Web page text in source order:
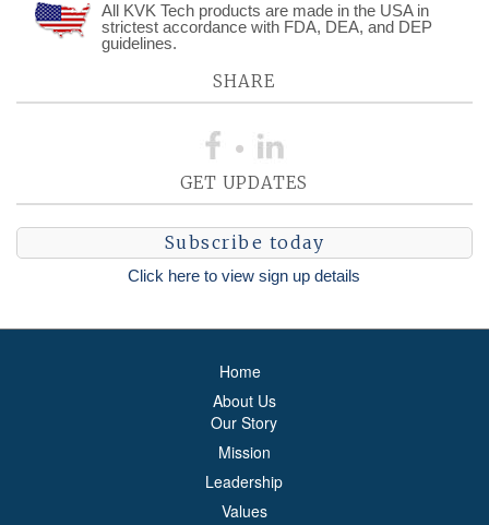
All KVK Tech products are made in the USA in
strictest accordance with FDA, DEA, and DEP
guidelines.
SHARE
GET UPDATES
Subscribe today
Click here to view sign up details
Home
About Us
Our Story
Mission
Leadership
Values